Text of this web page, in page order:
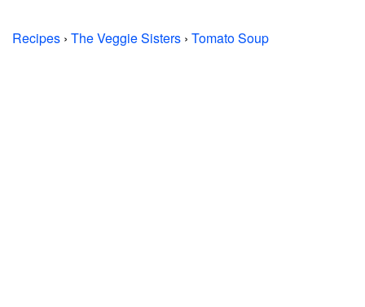
Recipes › The Veggie Sisters › Tomato Soup